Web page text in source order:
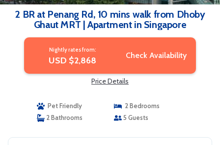
2 BR at Penang Rd, 10 mins walk from Dhoby
Ghaut MRT | Apartment in Singapore
Nightly rates from:
USD $2,868 Check Availability
Price Details
Pet Friendly
2 Bedrooms
2 Bathrooms
5 Guests